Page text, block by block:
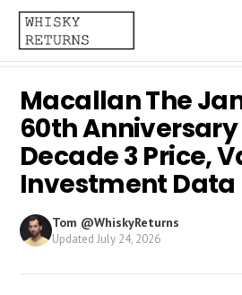
Home
Top List
Best Annualized Returns
Estimated Demand
Macallan The
60th Anniversary
Decade 3 Price,
Investment Data
Tom @WhiskyReturns
Updated July 24, 2026